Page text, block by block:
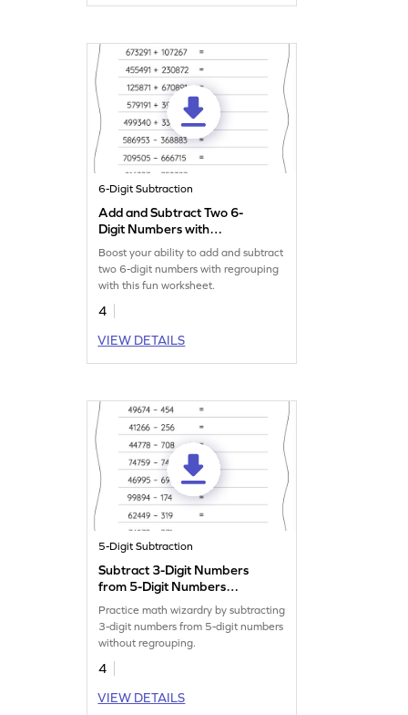
6-Digit Subtraction
Add and Subtract Two 6-
Digit Numbers with
Regrouping: Horizontal
Addition and Subtraction
Worksheet
Boost your ability to add and subtract
two 6-digit numbers with regrouping
with this fun worksheet.
4
VIEW DETAILS
5-Digit Subtraction
Subtract 3-Digit Numbers
from 5-Digit Numbers
without Regrouping:
Horizontal Subtraction
Worksheet
Practice math wizardry by subtracting
3-digit numbers from 5-digit numbers
without regrouping.
4
VIEW DETAILS